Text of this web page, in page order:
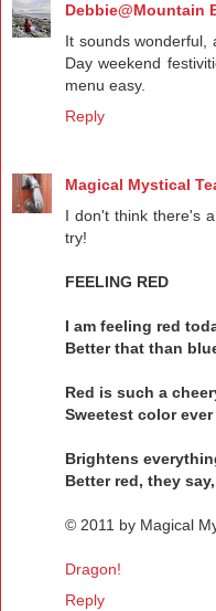
Debbie@Mountain
It sounds
Day weekend
menu easy.
Reply
Magical Mystical
I don't think there's
try!
FEELING RED
I am feeling red
Better that than
Red is such a
Sweetest color ever
Brightens
Better red, they
© 2011 by Magical
Dragon!
Reply